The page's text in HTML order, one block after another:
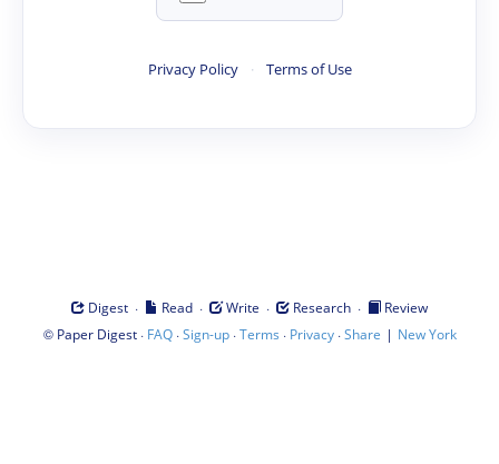
Privacy Policy · Terms of Use
Digest · Read · Write · Research ·
Review
© Paper Digest· FAQ·Sign-up·Terms · Privacy·Share | New York